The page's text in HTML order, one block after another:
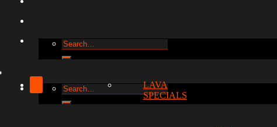
Search
for:
Search
for:
LAVA
SPECIALS